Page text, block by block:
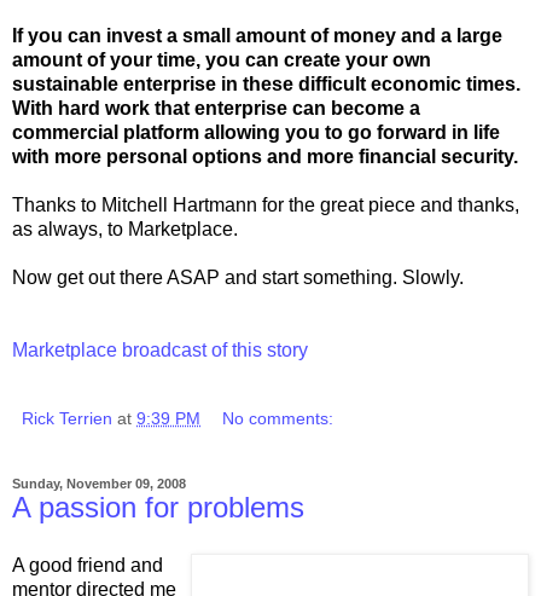
If you can invest a small amount of money and a large
amount of your time, you can create your own
sustainable enterprise in these difficult economic times.
With hard work that enterprise can become a
commercial platform allowing you to go forward in life
with more personal options and more financial security.
Thanks to Mitchell Hartmann for the great piece and thanks,
as always, to Marketplace.
Now get out there ASAP and start something. Slowly.
Marketplace broadcast of this story
Rick Terrien at 9:39 PM No comments:
Sunday, November 09, 2008
A passion for problems
A good friend and
mentor directed me